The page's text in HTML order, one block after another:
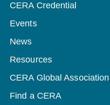
CERA Credential
Events
News
Resources
CERA Global Association
Find a CERA